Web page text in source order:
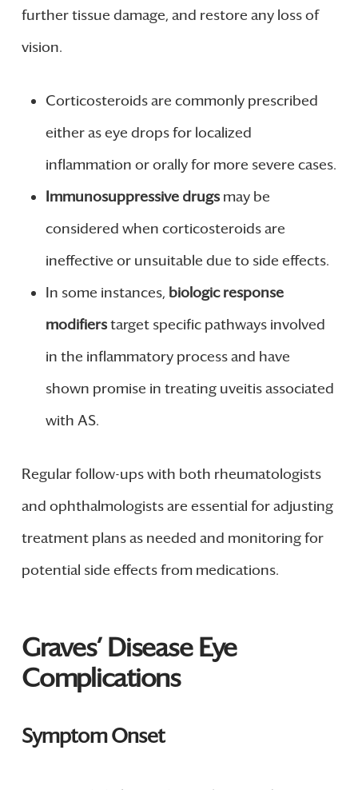
further tissue damage, and restore any loss of
vision.
Corticosteroids are commonly prescribed
either as eye drops for localized
inflammation or orally for more severe cases.
Immunosuppressive drugsmay be
considered when corticosteroids are
ineffective or unsuitable due to side effects.
In some instances, biologic response
modifierstarget specific pathways involved
in the inflammatory process and have
shown promise in treating uveitis associated
with AS.
Regular follow-ups with both rheumatologists
and ophthalmologists are essential for adjusting
treatment plans as needed and monitoring for
potential side effects from medications.
Graves’ Disease Eye
Complications
Symptom Onset